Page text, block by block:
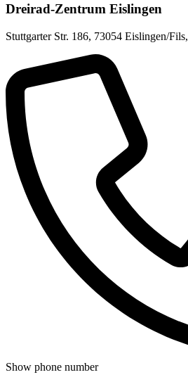
Dreirad-Zentrum Eislingen
Stuttgarter Str. 186, 73054 Eislingen/Fils,
Show phone number